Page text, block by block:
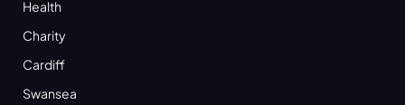
Health
Charity
Cardiff
Swansea